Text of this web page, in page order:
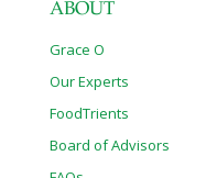
ABOUT
Grace O
Our Experts
FoodTrients
Board of Advisors